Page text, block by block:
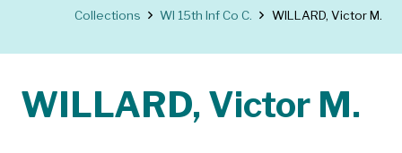
Collections WI 15th Inf Co C. WILLARD, Victor M.
WILLARD, Victor M.